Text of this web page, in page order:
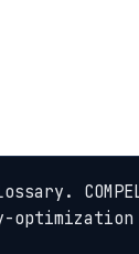
optimization